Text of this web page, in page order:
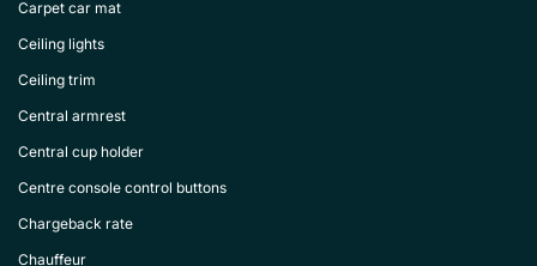
Carpet car mat
Ceiling lights
Ceiling trim
Central armrest
Central cup holder
Centre console control buttons
Chargeback rate
Chauffeur